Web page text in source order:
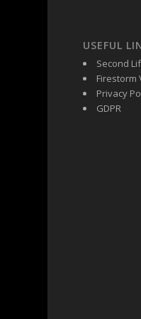
DFS
USEFUL
Second
Firestorm
Privacy
GDPR